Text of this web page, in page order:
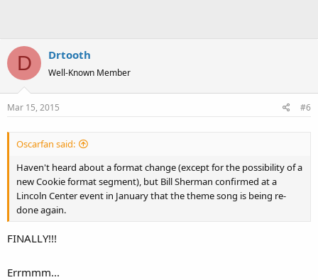
D Drtooth
Well-Known Member
Mar 15, 2015 #6
Oscarfan said:
Haven't heard about a format change (except for the possibility of a
new Cookie format segment), but Bill Sherman confirmed at a
Lincoln Center event in January that the theme song is being re-
done again.
FINALLY!!!
Errmmm...